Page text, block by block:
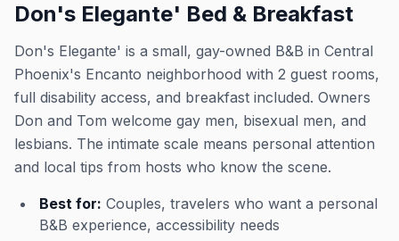
Don's Elegante' Bed & Breakfast
Don's Elegante' is a small, gay-owned B&B in Central
Phoenix's Encanto neighborhood with 2 guest rooms,
full disability access, and breakfast included. Owners
Don and Tom welcome gay men, bisexual men, and
lesbians. The intimate scale means personal attention
and local tips from hosts who know the scene.
Best for: Couples, travelers who want a personal
B&B experience, accessibility needs